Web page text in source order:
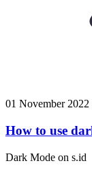
01 November 2022
How to use
Dark Mode on s.id